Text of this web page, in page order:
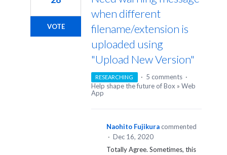
when different
filename/extension is
uploaded using
"Upload New Version"
VOTE
RESEARCHING · 5 comments ·
Help shape the future of Box » Web
App
Naohito Fujikuracommented
· Dec 16, 2020
Totally Agree. Sometimes, this